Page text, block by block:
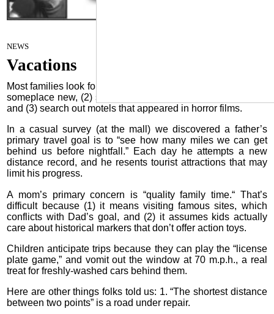
NEWS
Vacations
Most families look forward to a trip because they can (1) visit
someplace new, (2) swim in pools where catfish once lived,
and (3) search out motels that appeared in horror films.
In a casual survey (at the mall) we discovered a father’s
primary travel goal is to “see how many miles we can get
behind us before nightfall.” Each day he attempts a new
distance record, and he resents tourist attractions that may
limit his progress.
A mom’s primary concern is “quality family time.“ That’s
difficult because (1) it means visiting famous sites, which
conflicts with Dad’s goal, and (2) it assumes kids actually
care about historical markers that don’t offer action toys.
Children anticipate trips because they can play the “license
plate game,” and vomit out the window at 70 m.p.h., a real
treat for freshly-washed cars behind them.
Here are other things folks told us: 1. “The shortest distance
between two points” is a road under repair.